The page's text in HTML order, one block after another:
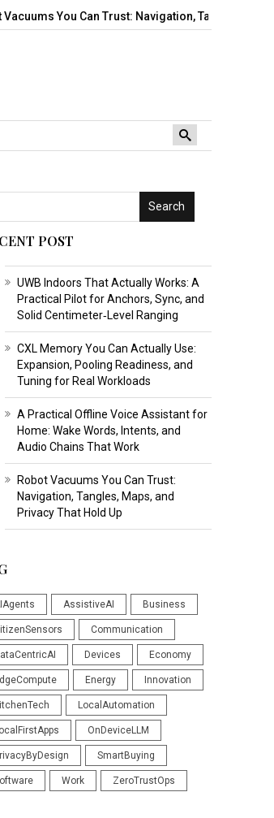
Can Trust: Navigation, Tangles, Maps,…
Search
POST
UWB Indoors That Actually Works: A
Practical Pilot for Anchors, Sync, and
Solid Centimeter‑Level Ranging
CXL Memory You Can Actually Use:
Expansion, Pooling Readiness, and
Tuning for Real Workloads
A Practical Offline Voice Assistant for
Home: Wake Words, Intents, and
Audio Chains That Work
Robot Vacuums You Can Trust:
Navigation, Tangles, Maps, and
Privacy That Hold Up
AssistiveAI Business
Communication
Devices Economy
Energy Innovation
LocalAutomation
OnDeviceLLM
SmartBuying
Work ZeroTrustOps